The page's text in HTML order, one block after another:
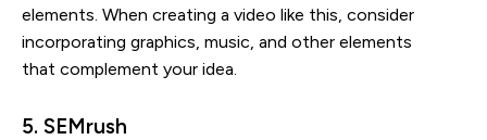
elements. When creating a video like this, consider
incorporating graphics, music, and other elements
that complement your idea.
5. SEMrush